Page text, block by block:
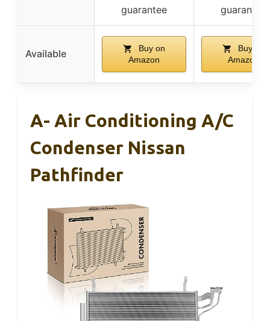
guarantee
guarantee
Available
Buy on
Amazon
Buy on
Amazon
A- Air Conditioning A/C
Condenser Nissan
Pathfinder